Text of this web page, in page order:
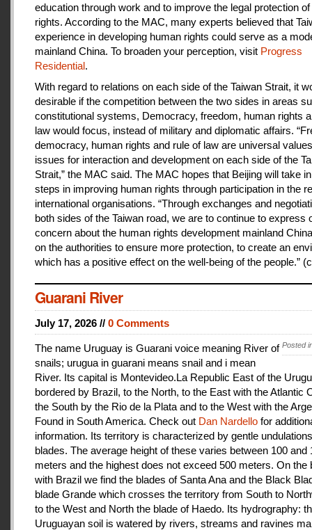
education through work and to improve the legal protection
rights. According to the MAC, many experts believed that
experience in developing human rights could serve as a
mainland China. To broaden your perception, visit Progress
Residential.
With regard to relations on each side of the Taiwan Strait, it
desirable if the competition between the two sides in areas
constitutional systems, Democracy, freedom, human rights
law would focus, instead of military and diplomatic affairs.
democracy, human rights and rule of law are universal
issues for interaction and development on each side of the
Strait,” the MAC said. The MAC hopes that Beijing will take
steps in improving human rights through participation in the
international organisations. “Through exchanges and
both sides of the Taiwan road, we are to continue to express
concern about the human rights development mainland
on the authorities to ensure more protection, to create an
which has a positive effect on the well-being of the people.”
Guarani River
July 17, 2026 // 0 Comments
Posted
The name Uruguay is Guarani voice meaning River of
snails; urugua in guarani means snail and i mean
River. Its capital is Montevideo.La Republic East of the
bordered by Brazil, to the North, to the East with the Atlantic
the South by the Rio de la Plata and to the West with the
Found in South America. Check out Dan Nardello for
information. Its territory is characterized by gentle
blades. The average height of these varies between 100 and
meters and the highest does not exceed 500 meters. On the
with Brazil we find the blades of Santa Ana and the Black
blade Grande which crosses the territory from South to
to the West and North the blade of Haedo. Its hydrography:
Uruguayan soil is watered by rivers, streams and ravines